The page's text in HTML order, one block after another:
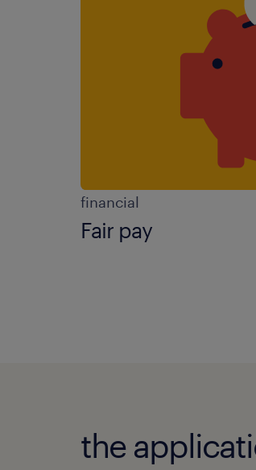
financial
Fair pay
the